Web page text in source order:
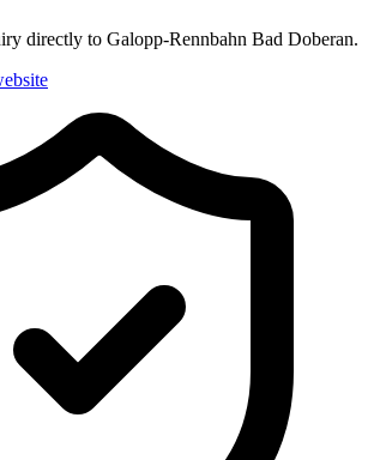
directly to Galopp-Rennbahn Bad Doberan.